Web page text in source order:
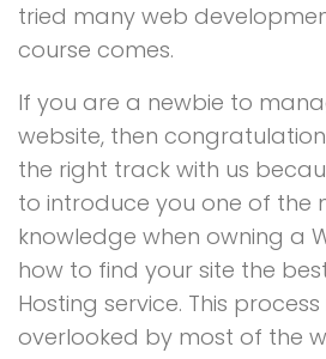
tried many web
course comes.
If you are a newbie to
website, then
the right track with us
to introduce you one of the
knowledge when owning a
how to find your site the
Hosting service. This
overlooked by most of the